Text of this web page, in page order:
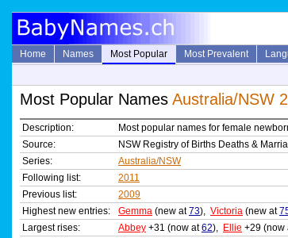
Home Names Most Popular Most Prevalent
Most Popular Names Australia/NSW
Description:
Most popular names for female
Source:
NSW Registry of Births Deaths &
Series:
Australia/NSW
Following list:
2011
Previous list:
2009
Highest new entries:
Gemma (new at73), Victoria (new at
Largest rises:
Abbey +31 (now at62), Ellie +29 (now